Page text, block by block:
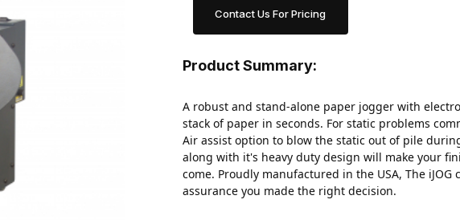
Contact Us For Pricing
Product Summary:
A robust and stand-alone paper jogger with
stack of paper in seconds. For static problems
Air assist option to blow the static out of pile
along with it's heavy duty design will make your
come. Proudly manufactured in the USA, The
assurance you made the right decision.